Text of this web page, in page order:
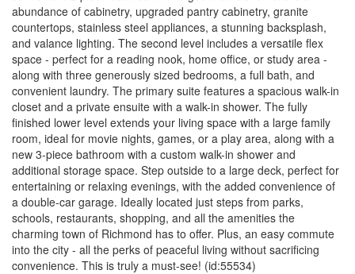
abundance of cabinetry, upgraded pantry cabinetry, granite
countertops, stainless steel appliances, a stunning backsplash,
and valance lighting. The second level includes a versatile flex
space - perfect for a reading nook, home office, or study area -
along with three generously sized bedrooms, a full bath, and
convenient laundry. The primary suite features a spacious walk-in
closet and a private ensuite with a walk-in shower. The fully
finished lower level extends your living space with a large family
room, ideal for movie nights, games, or a play area, along with a
new 3-piece bathroom with a custom walk-in shower and
additional storage space. Step outside to a large deck, perfect for
entertaining or relaxing evenings, with the added convenience of
a double-car garage. Ideally located just steps from parks,
schools, restaurants, shopping, and all the amenities the
charming town of Richmond has to offer. Plus, an easy commute
into the city - all the perks of peaceful living without sacrificing
convenience. This is truly a must-see! (id:55534)